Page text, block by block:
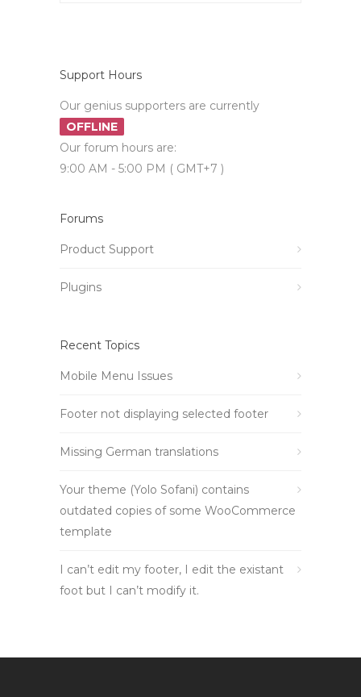
Support Hours
Our genius supporters are currently
OFFLINE
Our forum hours are:
9:00 AM - 5:00 PM ( GMT+7 )
Forums
Product Support
Plugins
Recent Topics
Mobile Menu Issues
Footer not displaying selected footer
Missing German translations
Your theme (Yolo Sofani) contains
outdated copies of some WooCommerce
template
I can’t edit my footer, I edit the existant
foot but I can’t modify it.